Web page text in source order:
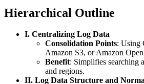
Hierarchical Outline
I. Centralizing Log Data
Consolidation Points: Using
Amazon S3, or Amazon
Benefit: Simplifies searching
and regions.
II. Log Data Structure and